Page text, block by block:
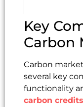
Key
Carbon
Carbon
several key
functionality
carbon credits